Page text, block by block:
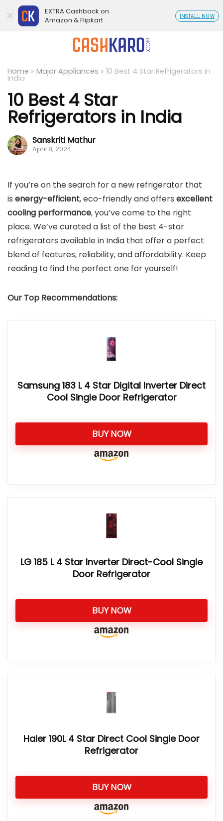
Home » Major Appliances » 10 Best 4 Star Refrigerators in
India
10 Best 4 Star
Refrigerators in India
Sanskriti Mathur
April 8, 2024
If you’re on the search for a new refrigerator that
is energy-efficient, eco-friendly and offers excellent
cooling performance, you’ve come to the right
place. We’ve curated a list of the best 4-star
refrigerators available in India that offer a perfect
blend of features, reliability, and affordability. Keep
reading to find the perfect one for yourself!
Our Top Recommendations:
Samsung 183 L 4 Star Digital Inverter Direct
Cool Single Door Refrigerator
BUY NOW
LG 185 L 4 Star Inverter Direct-Cool Single
Door Refrigerator
BUY NOW
Haier 190L 4 Star Direct Cool Single Door
Refrigerator
BUY NOW
EXTRA Cashback on
Amazon & Flipkart
INSTALL NOW